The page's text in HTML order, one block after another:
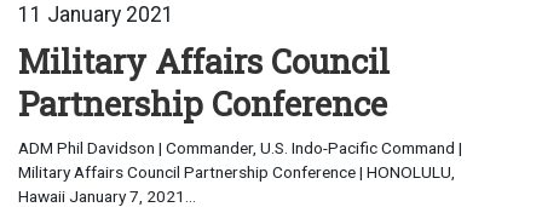
11 January 2021
Military Affairs Council
Partnership Conference
ADM Phil Davidson | Commander, U.S. Indo-Pacific Command |
Military Affairs Council Partnership Conference | HONOLULU,
Hawaii January 7, 2021...